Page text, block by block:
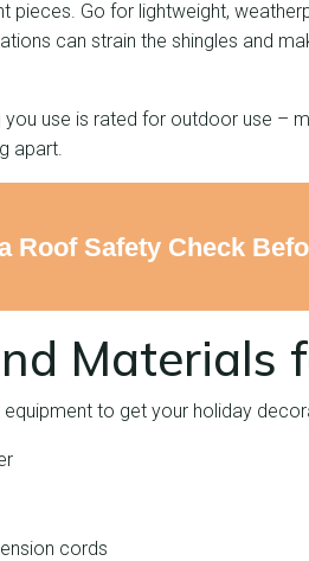
pieces. Go for lightweight,
can strain the shingles and
you use is rated for outdoor use –
apart.
Roof Safety Check
Materials
equipment to get your holiday
cords